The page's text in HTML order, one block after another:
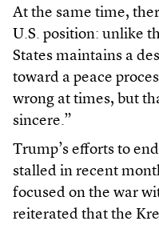
At the same time,
U.S. position: unlike
States maintains a
toward a peace
wrong at times, but
sincere.”
Trump’s efforts to
stalled in recent
focused on the war
reiterated that the